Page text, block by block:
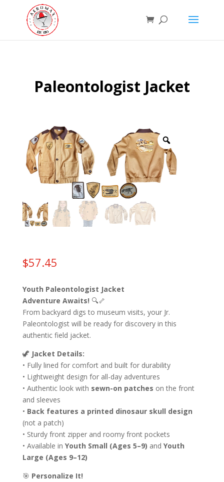
Paleontologist Jacket
$57.45
Youth Paleontologist Jacket
Adventure Awaits! 🔍🦴
From backyard digs to museum visits, your Jr.
Paleontologist will be ready for discovery in this
authentic field jacket.
🦖 Jacket Details:
• Fully lined for comfort and built for durability
• Lightweight design for all-day adventures
• Authentic look with sewn-on patches on the front
and sleeves
• Back features a printed dinosaur skull design
(not a patch)
• Sturdy front zipper and roomy front pockets
• Available in Youth Small (Ages 5–9) and Youth
Large (Ages 9–12)
🎯 Personalize It!